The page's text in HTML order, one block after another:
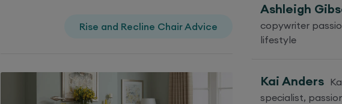
Rise and Recline Chair Advice
Ashleigh
copywriter
lifestyle
Kai Anders
specialist,